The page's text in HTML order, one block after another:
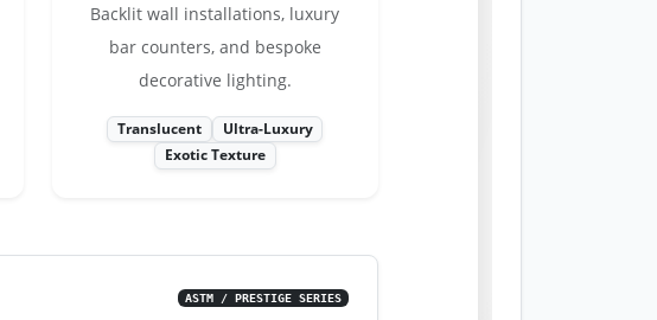
Backlit wall installations, luxury
bar counters, and bespoke
decorative lighting.
Translucent
Ultra-Luxury
Exotic Texture
ASTM / PRESTIGE SERIES